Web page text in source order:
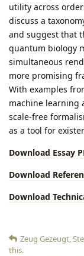
utility across
discuss a
and suggest that
quantum biology
simultaneous
more promising
With examples
machine learning
scale-free
as a tool for
Download Essay
Download
Download
Zeug Gezeugt,
this.